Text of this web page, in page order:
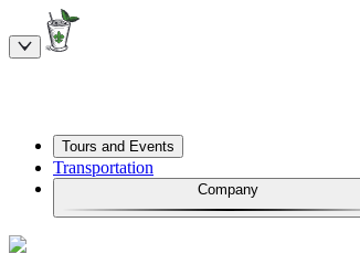
Tours and Events
Transportation
Company